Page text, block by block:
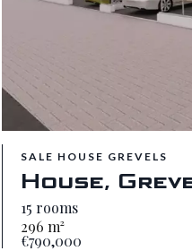
SALE HOUSE GREVELS
House,
15 rooms
296 m²
€790,000